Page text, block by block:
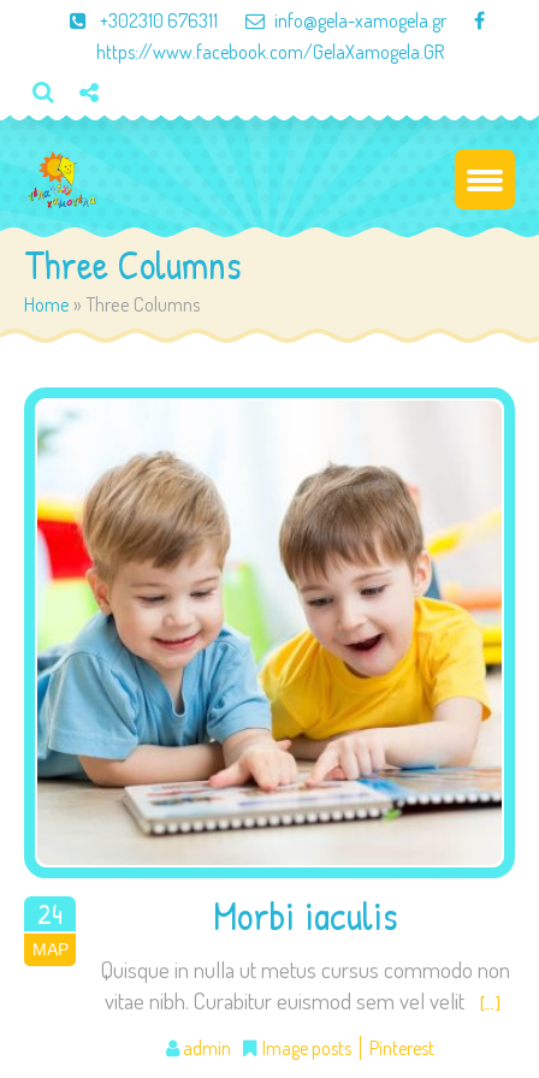
+302310 676311
info@gela-xamogela.gr
https://www.facebook.com/GelaXamogela.GR
Three Columns
Home » Three Columns
24
ΜΑΡ
2015
Morbi iaculis
Quisque in nulla ut metus cursus commodo non
vitae nibh. Curabitur euismod sem vel velit
[…]
admin Image posts Pinterest
Necessary
These
cookies are
not
optional.
They are
needed for
to function.
Statistics
In order for